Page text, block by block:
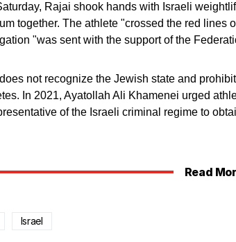
Rajai shook hands with Israeli
together. The athlete "crossed the red lines
"was sent with the support of the
does not recognize the Jewish state and
In 2021, Ayatollah Ali Khamenei urged
of the Israeli criminal regime to
Read
Israel